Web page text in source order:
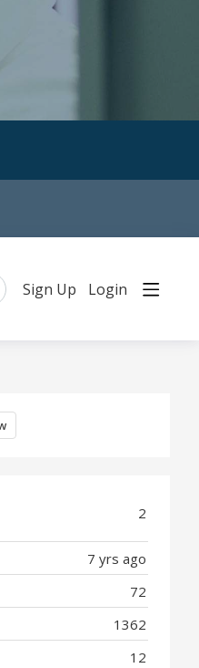
Sign Up Login
2
7 yrs ago
72
1362
12